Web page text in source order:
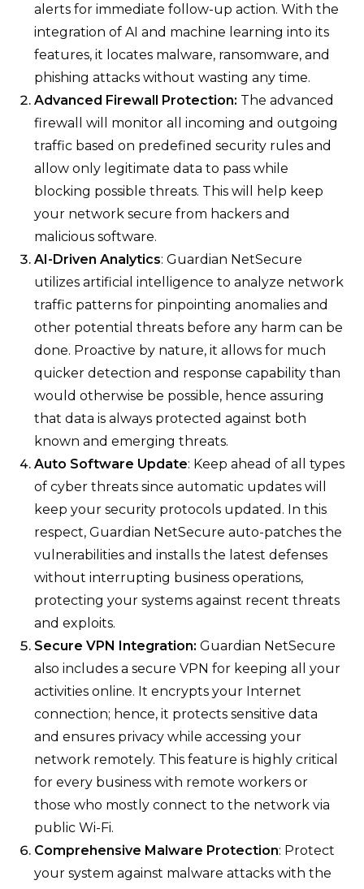
alerts for immediate follow-up action. With the
integration of AI and machine learning into its
features, it locates malware, ransomware, and
phishing attacks without wasting any time.
Advanced Firewall Protection: The advanced
firewall will monitor all incoming and outgoing
traffic based on predefined security rules and
allow only legitimate data to pass while
blocking possible threats. This will help keep
your network secure from hackers and
malicious software.
AI-Driven Analytics: Guardian NetSecure
utilizes artificial intelligence to analyze network
traffic patterns for pinpointing anomalies and
other potential threats before any harm can be
done. Proactive by nature, it allows for much
quicker detection and response capability than
would otherwise be possible, hence assuring
that data is always protected against both
known and emerging threats.
Auto Software Update: Keep ahead of all types
of cyber threats since automatic updates will
keep your security protocols updated. In this
respect, Guardian NetSecure auto-patches the
vulnerabilities and installs the latest defenses
without interrupting business operations,
protecting your systems against recent threats
and exploits.
Secure VPN Integration:Guardian NetSecure
also includes a secure VPN for keeping all your
activities online. It encrypts your Internet
connection; hence, it protects sensitive data
and ensures privacy while accessing your
network remotely. This feature is highly critical
for every business with remote workers or
those who mostly connect to the network via
public Wi-Fi.
Comprehensive Malware Protection: Protect
your system against malware attacks with the